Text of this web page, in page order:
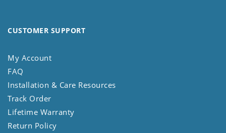
CUSTOMER SUPPORT
My Account
FAQ
Installation & Care Resources
Track Order
Lifetime Warranty
Return Policy